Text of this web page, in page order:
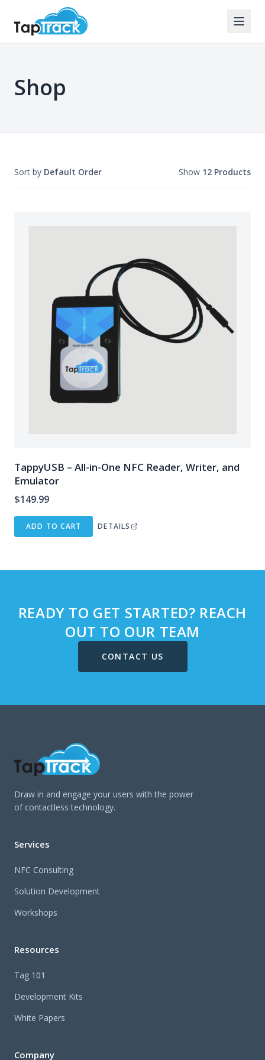
Shop
Sort by Default Order Show 12 Products
TappyUSB – All-in-One NFC Reader, Writer, and
Emulator
$149.99
ADD TO CART DETAILS
READY TO GET STARTED? REACH
OUT TO OUR TEAM
CONTACT US
Draw in and engage your users with the power
of contactless technology.
Services
NFC Consulting
Solution Development
Workshops
Resources
Tag 101
Development Kits
White Papers
Company